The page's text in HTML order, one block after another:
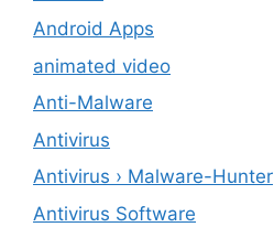
Android Apps
animated video
Anti-Malware
Antivirus
Antivirus › Malware-Hunter
Antivirus Software